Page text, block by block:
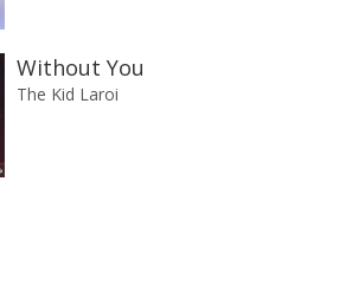
Without You
The Kid Laroi